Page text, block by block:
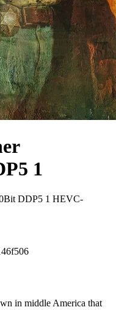
1
DDP5 1 HEVC-
in middle America that